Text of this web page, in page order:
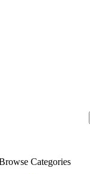
Categories